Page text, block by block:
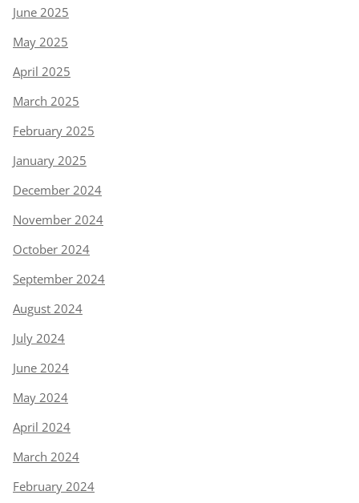
June 2025
May 2025
April 2025
March 2025
February 2025
January 2025
December 2024
November 2024
October 2024
September 2024
August 2024
July 2024
June 2024
May 2024
April 2024
March 2024
February 2024